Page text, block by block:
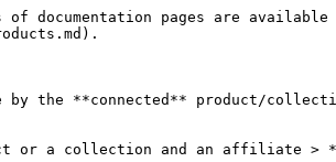
documentation pages are available
the **connected** product/
or a collection and an affiliate >